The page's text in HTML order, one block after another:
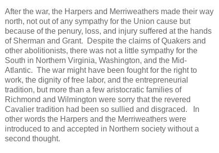
After the war, the Harpers and Merriweathers made their way
north, not out of any sympathy for the Union cause but
because of the penury, loss, and injury suffered at the hands
of Sherman and Grant. Despite the claims of Quakers and
other abolitionists, there was not a little sympathy for the
South in Northern Virginia, Washington, and the Mid-
Atlantic. The war might have been fought for the right to
work, the dignity of free labor, and the entrepreneurial
tradition, but more than a few aristocratic families of
Richmond and Wilmington were sorry that the revered
Cavalier tradition had been so sullied and disgraced. In
other words the Harpers and the Merriweathers were
introduced to and accepted in Northern society without a
second thought.